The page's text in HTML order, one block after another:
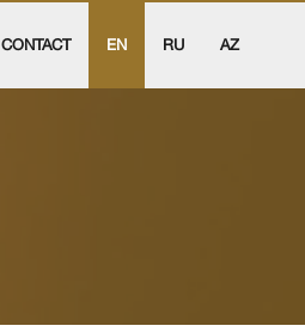
CONTACT EN RU AZ